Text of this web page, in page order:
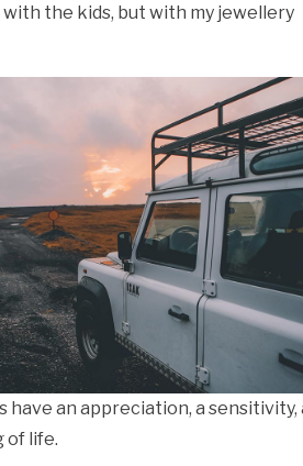
the kids, but with my jewellery
have an appreciation, a sensitivity,
of life.